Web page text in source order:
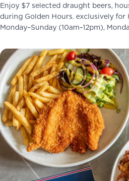
Enjoy $7 selected draught beers,
during Golden Hours. exclusively for
Monday–Sunday (10am–12pm),